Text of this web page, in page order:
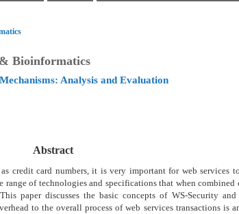
Bioinformatics
Analysis and Evaluation
Abstract
credit card numbers, it is very important for web services
range of technologies and specifications that when combined
paper discusses the basic concepts of WS-Security
to the overall process of web services transactions is